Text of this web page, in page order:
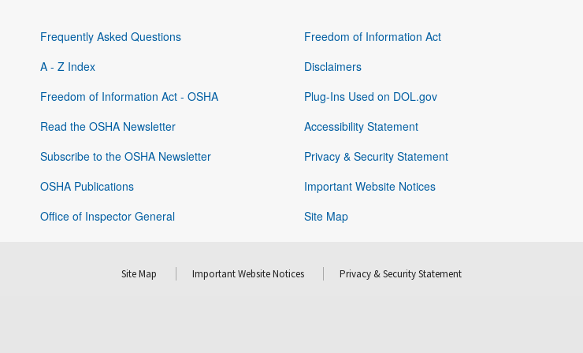
Frequently Asked Questions
A - Z Index
Freedom of Information Act - OSHA
Read the OSHA Newsletter
Subscribe to the OSHA Newsletter
OSHA Publications
Office of Inspector General
Freedom of Information Act
Disclaimers
Plug-Ins Used on DOL.gov
Accessibility Statement
Privacy & Security Statement
Important Website Notices
Site Map
Site Map Important Website Notices Privacy & Security Statement